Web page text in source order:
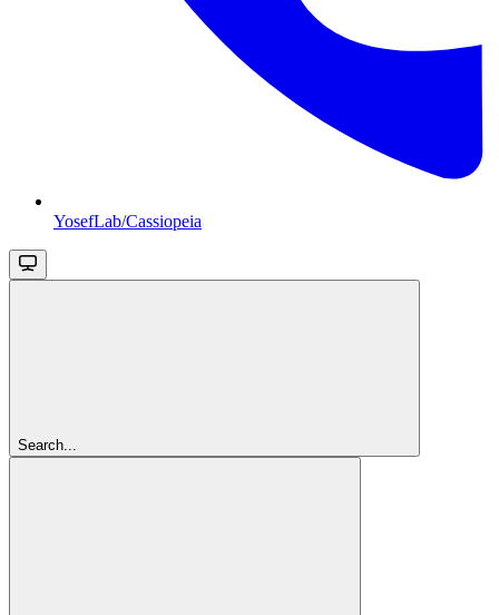
YosefLab/Cassiopeia
Search...